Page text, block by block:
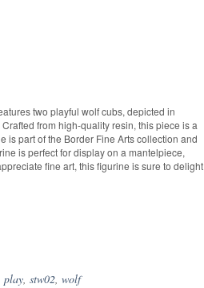
two playful wolf cubs, depicted in
from high-quality resin, this piece is a
is part of the Border Fine Arts collection and
is perfect for display on a mantelpiece,
fine art, this figurine is sure to delight
play, stw02, wolf